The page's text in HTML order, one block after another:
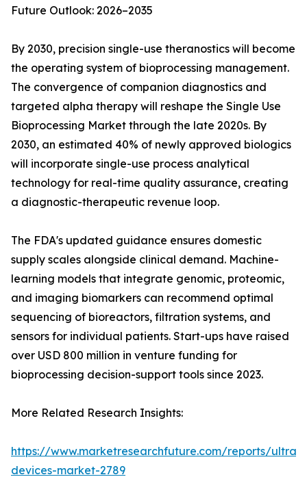
Future Outlook: 2026–2035
By 2030, precision single-use theranostics will become
the operating system of bioprocessing management.
The convergence of companion diagnostics and
targeted alpha therapy will reshape the Single Use
Bioprocessing Market through the late 2020s. By
2030, an estimated 40% of newly approved biologics
will incorporate single-use process analytical
technology for real-time quality assurance, creating
a diagnostic-therapeutic revenue loop.
The FDA's updated guidance ensures domestic
supply scales alongside clinical demand. Machine-
learning models that integrate genomic, proteomic,
and imaging biomarkers can recommend optimal
sequencing of bioreactors, filtration systems, and
sensors for individual patients. Start-ups have raised
over USD 800 million in venture funding for
bioprocessing decision-support tools since 2023.
More Related Research Insights:
https://www.marketresearchfuture.com/reports/
devices-market-2789